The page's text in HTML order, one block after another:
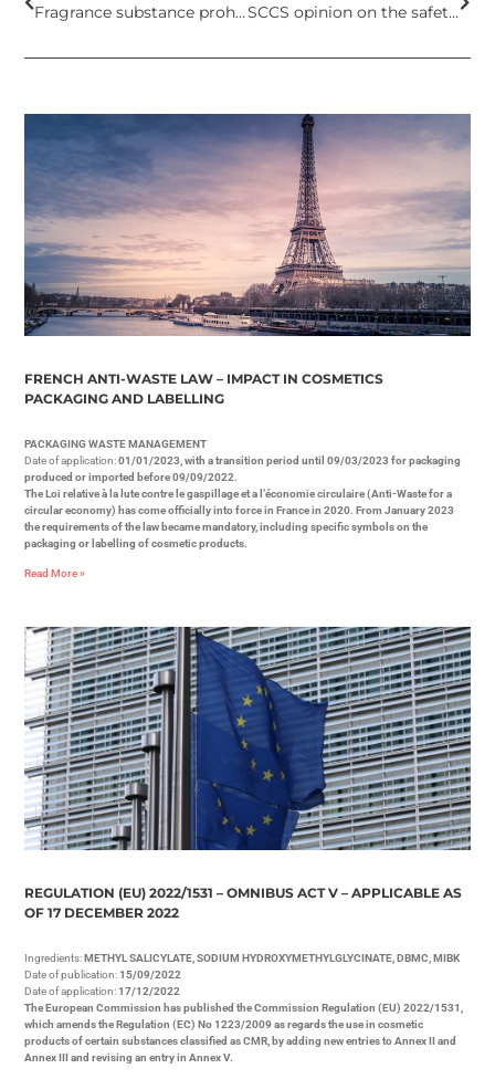
Fragrance substance prohibited in cosmetic products in European Union SCCS opinion on the safety of Aluminum as used in cosmetic products
FRENCH ANTI-WASTE LAW – IMPACT IN COSMETICS
PACKAGING AND LABELLING
PACKAGING WASTE MANAGEMENT
Date of application:01/01/2023, with a transition period until 09/03/2023 for packaging
produced or imported before 09/09/2022.
The Loi relative à la lute contre le gaspillage et a l’économie circulaire (Anti-Waste for a
circular economy) has come officially into force in France in 2020. From January 2023
the requirements of the law became mandatory, including specific symbols on the
packaging or labelling of cosmetic products.
Read More »
REGULATION (EU) 2022/1531 – OMNIBUS ACT V – APPLICABLE AS
OF 17 DECEMBER 2022
Ingredients:METHYL SALICYLATE, SODIUM HYDROXYMETHYLGLYCINATE, DBMC, MIBK
Date of publication: 15/09/2022
Date of application: 17/12/2022
The European Commission has published the Commission Regulation (EU) 2022/1531,
which amends the Regulation (EC) No 1223/2009 as regards the use in cosmetic
products of certain substances classified as CMR, by adding new entries to Annex II and
Annex III and revising an entry in Annex V.